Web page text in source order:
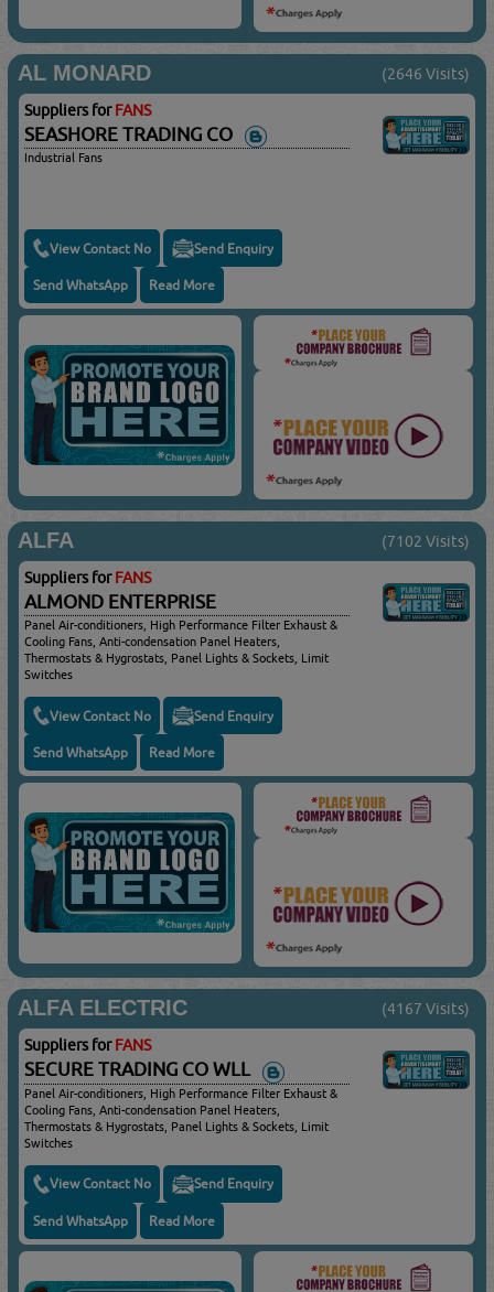
AL MONARD (2646 Visits)
Suppliers forFANS
SEASHORE TRADING CO
Industrial Fans
View Contact No Send Enquiry
Send WhatsApp Read More
ALFA (7102 Visits)
Suppliers forFANS
ALMOND ENTERPRISE
Panel Air-conditioners, High Performance Filter Exhaust &
Cooling Fans, Anti-condensation Panel Heaters,
Thermostats & Hygrostats, Panel Lights & Sockets, Limit
Switches
View Contact No Send Enquiry
Send WhatsApp Read More
ALFA ELECTRIC (4167 Visits)
Suppliers forFANS
SECURE TRADING CO WLL
Panel Air-conditioners, High Performance Filter Exhaust &
Cooling Fans, Anti-condensation Panel Heaters,
Thermostats & Hygrostats, Panel Lights & Sockets, Limit
Switches
View Contact No Send Enquiry
Send WhatsApp Read More